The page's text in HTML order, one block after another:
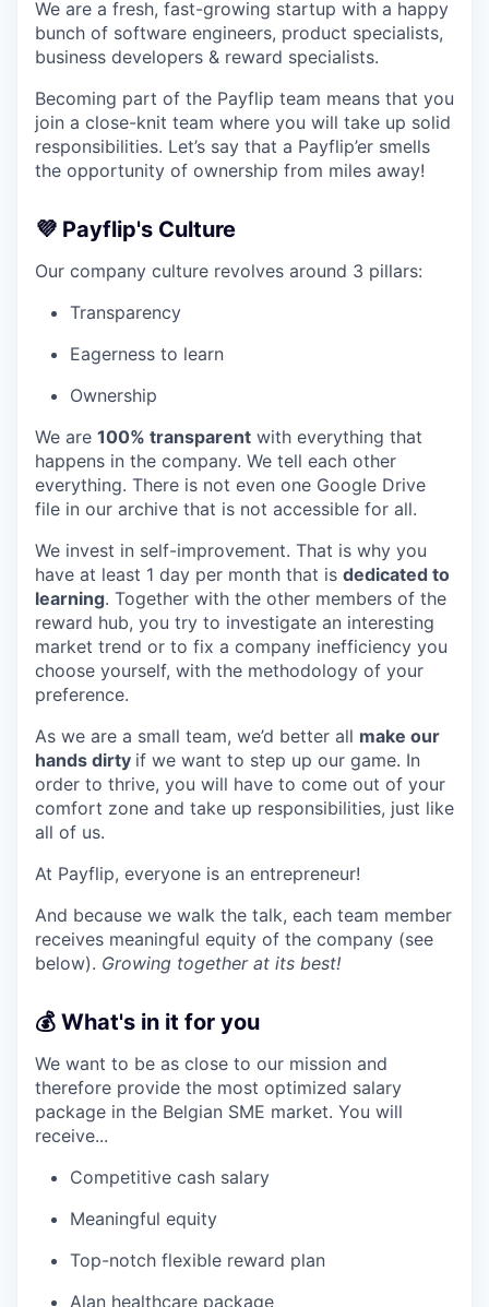
We are a fresh, fast-growing startup with a happy
bunch of software engineers, product specialists,
business developers & reward specialists.
Becoming part of the Payflip team means that you
join a close-knit team where you will take up solid
responsibilities. Let’s say that a Payflip’er smells
the opportunity of ownership from miles away!
💜 Payflip's Culture
Our company culture revolves around 3 pillars:
Transparency
Eagerness to learn
Ownership
We are 100% transparent with everything that
happens in the company. We tell each other
everything. There is not even one Google Drive
file in our archive that is not accessible for all.
We invest in self-improvement. That is why you
have at least 1 day per month that is dedicated to
learning. Together with the other members of the
reward hub, you try to investigate an interesting
market trend or to fix a company inefficiency you
choose yourself, with the methodology of your
preference.
As we are a small team, we’d better all make our
hands dirty if we want to step up our game. In
order to thrive, you will have to come out of your
comfort zone and take up responsibilities, just like
all of us.
At Payflip, everyone is an entrepreneur!
And because we walk the talk, each team member
receives meaningful equity of the company (see
below). Growing together at its best!
💰 What's in it for you
We want to be as close to our mission and
therefore provide the most optimized salary
package in the Belgian SME market. You will
receive...
Competitive cash salary
Meaningful equity
Top-notch flexible reward plan
Alan healthcare package